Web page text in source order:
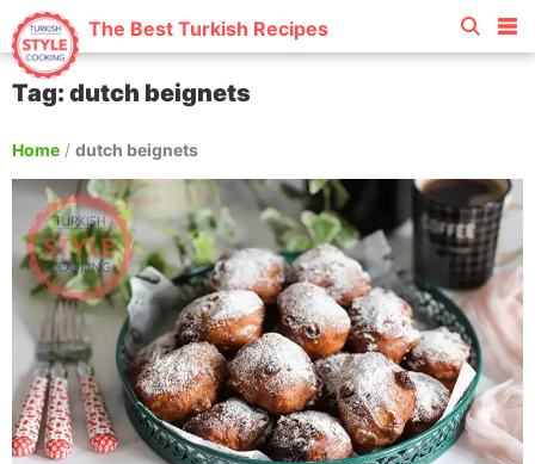
The Best Turkish Recipes
Tag: dutch beignets
Home / dutch beignets